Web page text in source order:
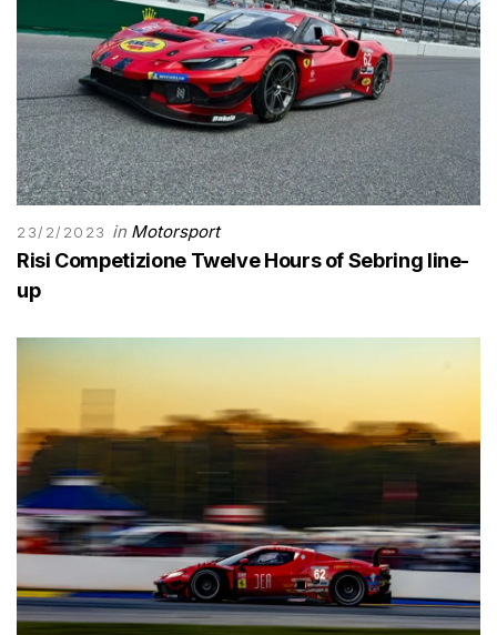
23/2/2023 in Motorsport
Risi Competizione Twelve Hours of Sebring line-
up